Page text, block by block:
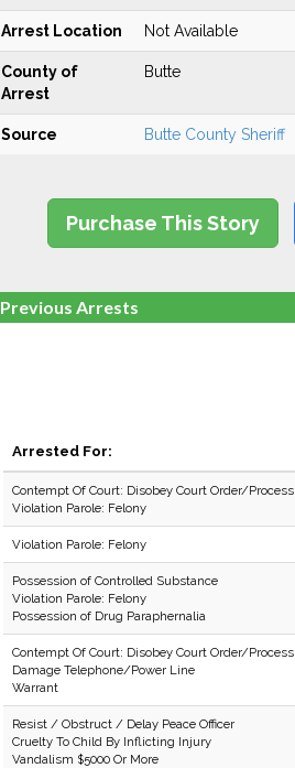
Arrest Location Not Available
County of
Arrest
Butte
Source Butte County Sheriff
Purchase This Story
Previous Arrests
Arrested For:
Contempt Of Court: Disobey Court Order/Process
Violation Parole: Felony
Violation Parole: Felony
Possession of Controlled Substance
Violation Parole: Felony
Possession of Drug Paraphernalia
Contempt Of Court: Disobey Court Order/Process
Damage Telephone/Power Line
Warrant
Resist / Obstruct / Delay Peace Officer
Cruelty To Child By Inflicting Injury
Vandalism $5000 Or More